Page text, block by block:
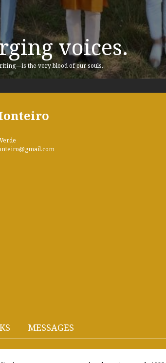
voices.
the very blood of our souls.
MESSAGES